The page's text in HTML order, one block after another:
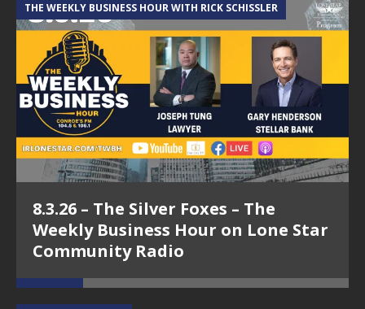
THE WEEKLY BUSINESS HOUR WITH RICK SCHISSLER
8.3.26 – The Silver Foxes – The
Weekly Business Hour on Lone Star
Community Radio